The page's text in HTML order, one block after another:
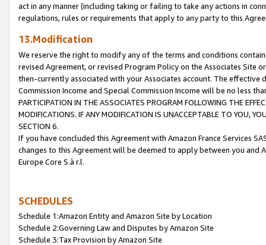
act in any manner (including taking or failing to take any actions in
regulations, rules or requirements that apply to any party to this
13.Modification
We reserve the right to modify any of the terms and conditions
revised Agreement, or revised Program Policy on the Associates
then-currently associated with your Associates account. The
Commission Income and Special Commission Income will be no less
PARTICIPATION IN THE ASSOCIATES PROGRAM FOLLOWING THE
MODIFICATIONS. IF ANY MODIFICATION IS UNACCEPTABLE TO YOU,
SECTION 6.
If you have concluded this Agreement with Amazon France Services
changes to this Agreement will be deemed to apply between you and
Europe Core S.à r.l.
SCHEDULES
Schedule 1:Amazon Entity and Amazon Site by Location
Schedule 2:Governing Law and Disputes by Amazon Site
Schedule 3:Tax Provision by Amazon Site